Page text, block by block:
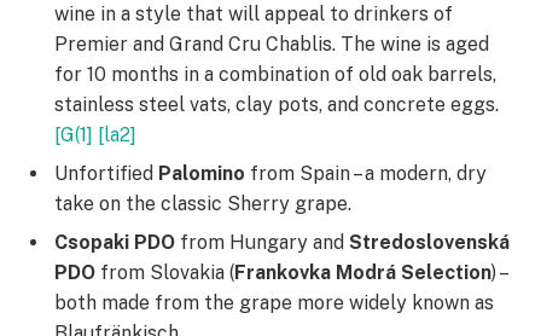
wine in a style that will appeal to drinkers of
Premier and Grand Cru Chablis. The wine is aged
for 10 months in a combination of old oak barrels,
stainless steel vats, clay pots, and concrete eggs.
[G(1] [la2]
Unfortified Palomino from Spain – a modern, dry
take on the classic Sherry grape.
Csopaki PDO from Hungary and Stredoslovenská
PDO from Slovakia (Frankovka Modrá Selection) –
both made from the grape more widely known as